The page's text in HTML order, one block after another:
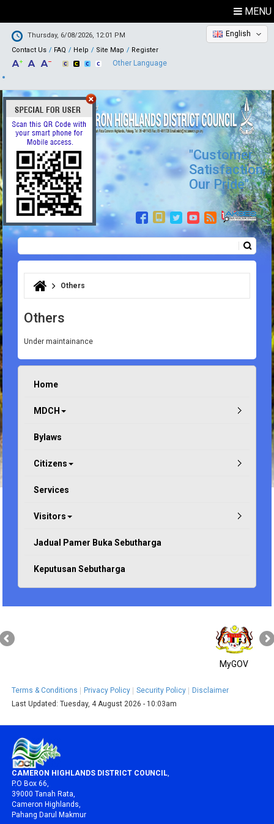
MENU
Thursday, 6/08/2026, 12:01 PM
Contact Us
FAQ Help Site Map Register
English
Other Language
"Customer
Satisfaction,
Our Pride"
Search form
You are here
Others
Others
Under maintainance
Home
MDCH
Bylaws
Citizens
Services
Visitors
Jadual Pamer Buka Sebutharga
Keputusan Sebutharga
MyGOV
Terms & Conditions Privacy Policy Security Policy
Disclaimer
Last Updated:Tuesday, 4 August 2026 - 10:03am
CAMERON HIGHLANDS DISTRICT COUNCIL,
P.O Box 66,
39000 Tanah Rata,
Cameron Highlands,
Pahang Darul Makmur